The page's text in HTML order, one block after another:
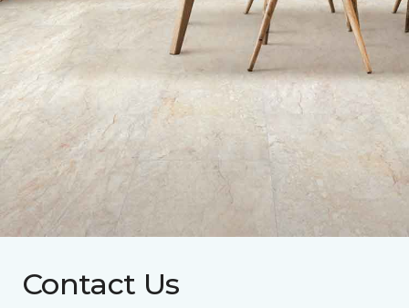
Contact Us